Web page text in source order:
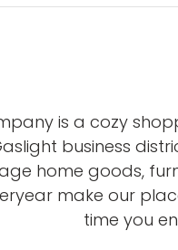
is a cozy
business
home goods,
make our
time you